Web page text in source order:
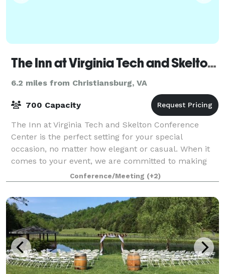
The Inn at Virginia Tech and Skelton Conference Center
6.2 miles from Christiansburg, VA
700 Capacity
The Inn at Virginia Tech and Skelton Conference
Center is the perfect setting for your special
occasion, no matter how elegant or casual. When it
comes to your event, we are committed to making
every moment unforgettable!Celebrate life’s m
Conference/Meeting (+2)